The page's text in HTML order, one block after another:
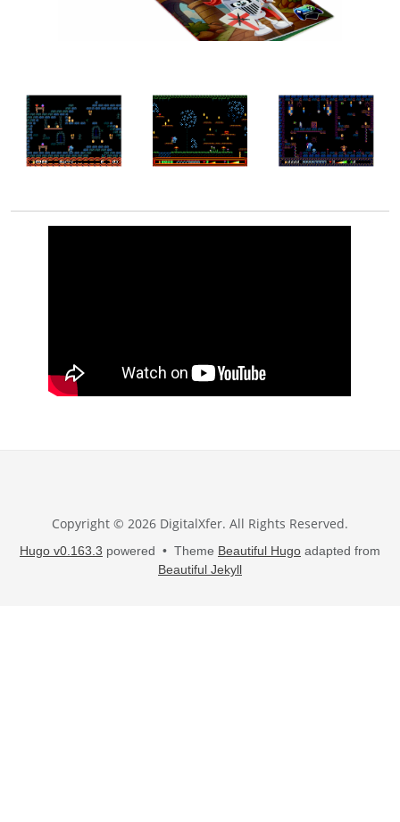
Copyright © 2026 DigitalXfer. All Rights Reserved.
Hugo v0.163.3 powered • Theme Beautiful Hugo adapted from
Beautiful Jekyll